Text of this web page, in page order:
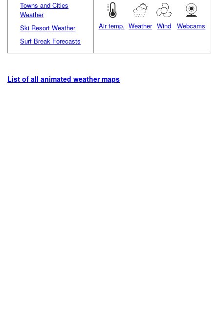
Towns and Cities
Weather
Ski Resort Weather
Surf Break Forecasts
Air temp. Weather Wind Webcams
List of all animated weather maps